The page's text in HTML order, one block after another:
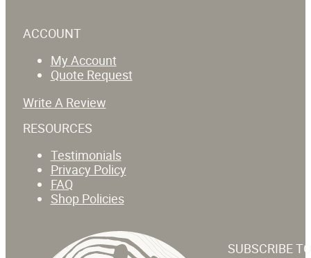
ACCOUNT
My Account
Quote Request
Write A Review
RESOURCES
Testimonials
Privacy Policy
FAQ
Shop Policies
SUBSCRIBE